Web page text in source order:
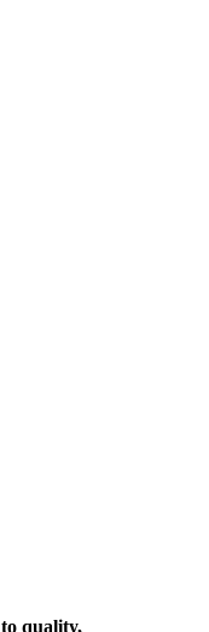
quality,